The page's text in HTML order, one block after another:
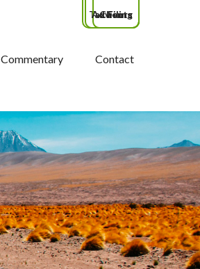
Commentary Contact
Tax Filing
Clients
Advisors